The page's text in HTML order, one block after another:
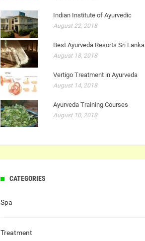
Indian Institute of Ayurvedic
August 22, 2018
Best Ayurveda Resorts Sri Lanka
August 18, 2018
Vertigo Treatment in Ayurveda
August 14, 2018
Ayurveda Training Courses
August 10, 2018
CATEGORIES
Spa
Treatment